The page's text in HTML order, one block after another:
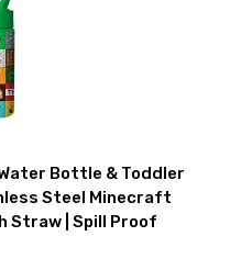
Bottle & Toddler
Steel Minecraft
Straw | Spill Proof